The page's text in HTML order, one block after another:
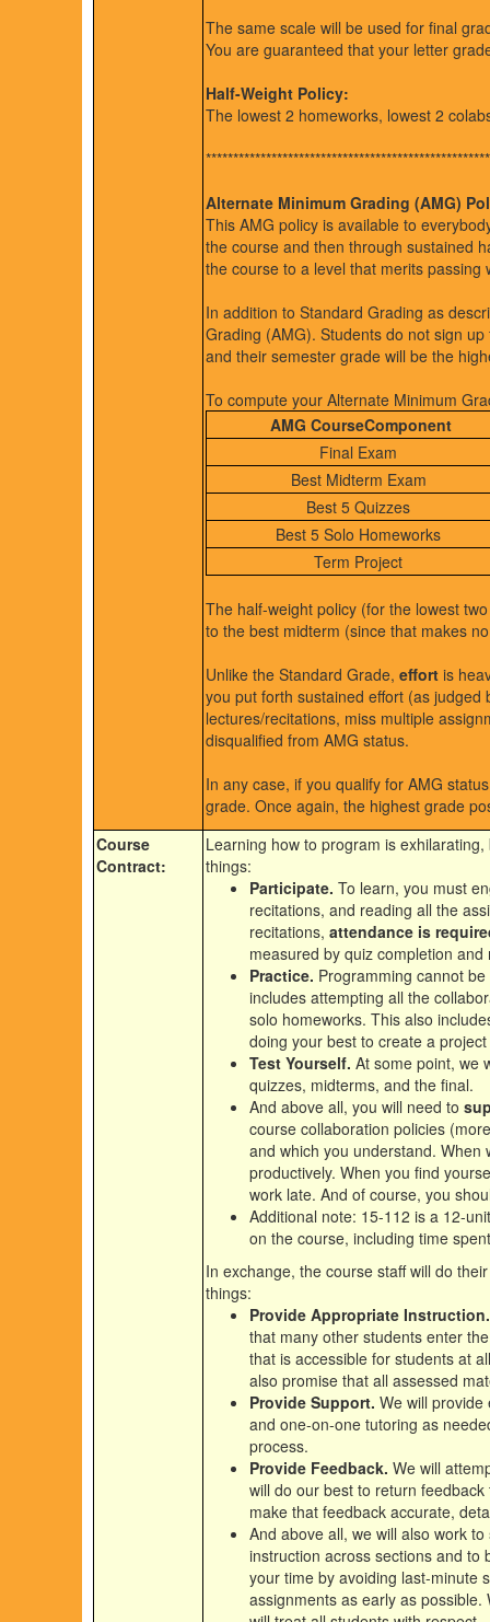
The same scale will be used for final
You are guaranteed that your letter
Half-Weight Policy:
The lowest 2 homeworks, lowest 2
Alternate Minimum Grading (AMG)
This AMG policy is available to
the course and then through sustained
the course to a level that merits
In addition to Standard Grading as
Grading (AMG). Students do not sign
and their semester grade will be the
To compute your Alternate Minimum
AMG CourseComponent
Final Exam
Best Midterm Exam
Best 5 Quizzes
Best 5 Solo Homeworks
Term Project
The half-weight policy (for the lowest
to the best midterm (since that makes
Unlike the Standard Grade, effort is
you put forth sustained effort (as
lectures/recitations, miss multiple
disqualified from AMG status.
In any case, if you qualify for AMG
grade. Once again, the highest grade
Course
Contract:
Learning how to program is
things:
Participate. To learn, you must
recitations, and reading all the
recitations, attendance is
measured by quiz completion
Practice. Programming cannot
includes attempting all the
solo homeworks. This also
doing your best to create a
Test Yourself. At some point, we
quizzes, midterms, and the final.
And above all, you will need to
course collaboration policies
and which you understand.
productively. When you find
work late. And of course, you
Additional note: 15-112 is a 12-
on the course, including time
In exchange, the course staff will do
things:
Provide Appropriate Instruction.
that many other students enter
that is accessible for students at
also promise that all assessed
Provide Support. We will
and one-on-one tutoring as
process.
Provide Feedback. We will
will do our best to return
make that feedback accurate,
And above all, we will also work to
instruction across sections and to
your time by avoiding last-minute
assignments as early as